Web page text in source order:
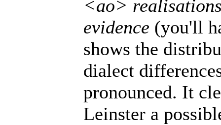
<ao>
evidence (you'll
shows the
dialect
pronounced. It
Leinster a